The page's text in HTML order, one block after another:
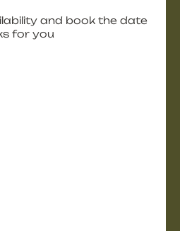
and book the date
for you